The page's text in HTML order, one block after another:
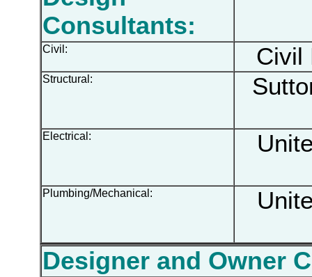
Consultants:
Civil: Civil
Structural:
Electrical:
Plumbing/Mechanical:
Designer and Owner